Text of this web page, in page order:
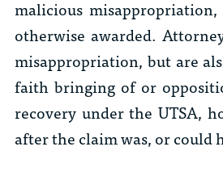
malicious
otherwise awarded.
misappropriation, but are
faith bringing of or
recovery under the UTSA,
after the claim was, or could